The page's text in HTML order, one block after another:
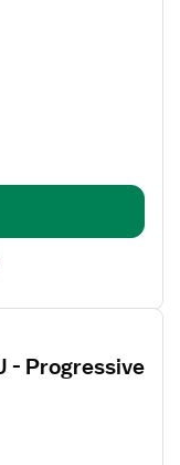
- Progressive